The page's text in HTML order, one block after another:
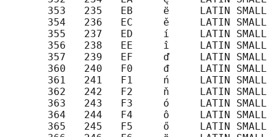
353   235   EB     ë     LATIN SMALL
354   236   EC     ě     LATIN SMALL
355   237   ED     í     LATIN SMALL
356   238   EE     î     LATIN SMALL
357   239   EF     ď     LATIN SMALL
360   240   F0     đ     LATIN SMALL
361   241   F1     ń     LATIN SMALL
362   242   F2     ň     LATIN SMALL
363   243   F3     ó     LATIN SMALL
364   244   F4     ô     LATIN SMALL
365   245   F5     ő     LATIN SMALL